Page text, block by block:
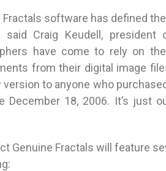
software has defined
Craig Keudell, president
have come to rely on
from their digital image
to anyone who
December 18, 2006. It’s just
Genuine Fractals will feature